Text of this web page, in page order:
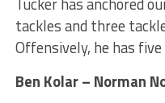
tackles and three
Offensively, he has
Ben Kolar – Norman